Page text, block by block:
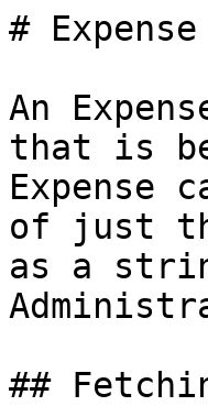
#
An
that is
Expense
of just
as a
##